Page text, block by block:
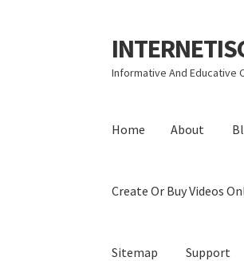
Skip
to
navigation
Skip
to
content
Informative And Educative
Home About
Create Or Buy Videos
Sitemap Support